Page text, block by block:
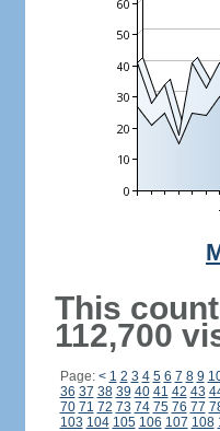
This
112,700
Page: < 1 2 3 4 5 6 7 8 9
36 37 38 39 40 41 42 43
70 71 72 73 74 75 76 77
103 104 105 106 107 108